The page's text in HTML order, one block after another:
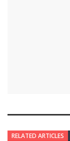
RELATED ARTICLES